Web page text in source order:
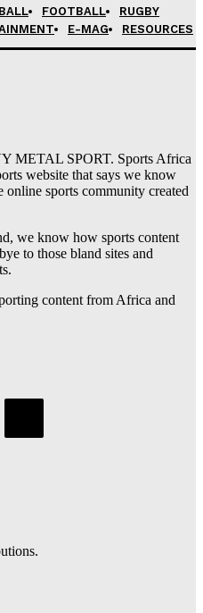
FOOTBALL
RUGBY
E-MAG RESOURCES
METAL SPORT. Sports Africa
website that says we know
online sports community created
we know how sports content
to those bland sites and
content from Africa and